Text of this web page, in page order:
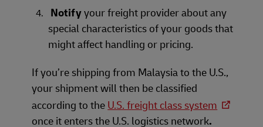
Notifyyour freight provider about any
special characteristics of your goods that
might affect handling or pricing.
If you’re shipping from Malaysia to the U.S.,
your shipment will then be classified
according to theU.S. freight class system
once it enters the U.S. logistics network.